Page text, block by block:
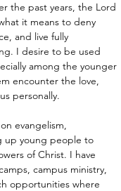
the past years, the Lord
it means to deny
and live fully
I desire to be used
among the younger
encounter the love,
personally.
evangelism,
up young people to
of Christ. I have
campus ministry,
opportunities where